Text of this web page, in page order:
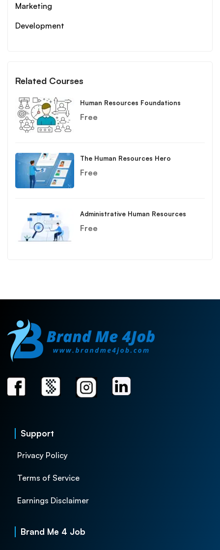
Marketing
Development
Related Courses
Human Resources Foundations
Free
The Human Resources Hero
Free
Administrative Human Resources
Free
Support
Privacy Policy
Terms of Service
Earnings Disclaimer
Brand Me 4 Job